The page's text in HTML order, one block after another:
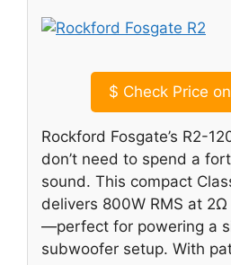
$ Check Price
Rockford Fosgate’s R2-
don’t need to spend a
sound. This compact
delivers 800W RMS at
—perfect for powering a
subwoofer setup. With